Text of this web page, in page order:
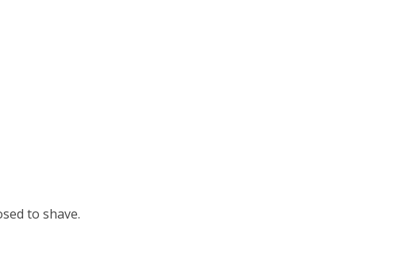
to shave.